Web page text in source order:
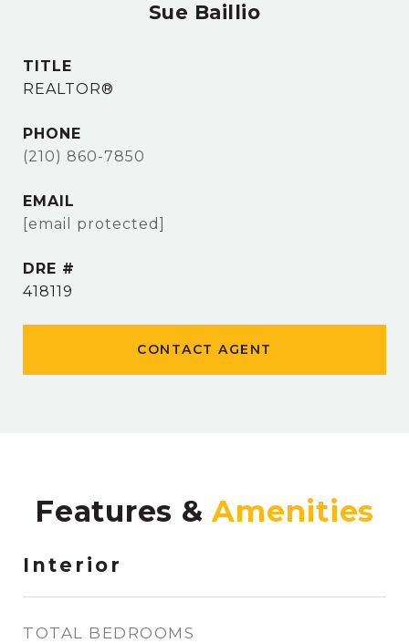
Sue Baillio
TITLE
REALTOR®
PHONE
(210) 860-7850
EMAIL
[email protected]
DRE #
418119
CONTACT AGENT
Features &
Interior
TOTAL BEDROOMS